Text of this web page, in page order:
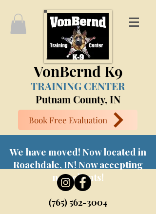
VonBernd K9
TRAINING CENTER
Putnam County, IN
Book Free Evaluation
We have moved! Now located in
Roachdale, IN! Now accepting
new clients!
(765) 562-3004